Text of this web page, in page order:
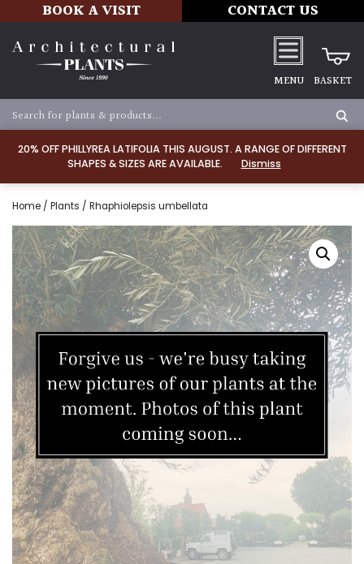
20% OFF PHILLYREA LATIFOLIA THIS AUGUST. A RANGE OF DIFFERENT
SHAPES & SIZES ARE AVAILABLE.
Dismiss
BOOK A VISIT CONTACT US
MENU BASKET
Home / Plants / Rhaphiolepsis umbellata